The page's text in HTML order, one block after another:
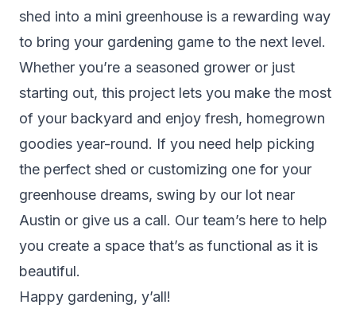
shed into a mini greenhouse is a rewarding way
to bring your gardening game to the next level.
Whether you’re a seasoned grower or just
starting out, this project lets you make the most
of your backyard and enjoy fresh, homegrown
goodies year-round. If you need help picking
the perfect shed or customizing one for your
greenhouse dreams, swing by our lot near
Austin or give us a call. Our team’s here to help
you create a space that’s as functional as it is
beautiful.
Happy gardening, y’all!